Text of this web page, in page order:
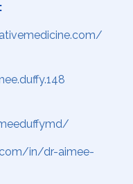
in/dr-aimee-